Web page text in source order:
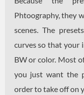
Phtoography, they
scenes. The
curves so that your
BW or color. Most
you just want the
order to take off on